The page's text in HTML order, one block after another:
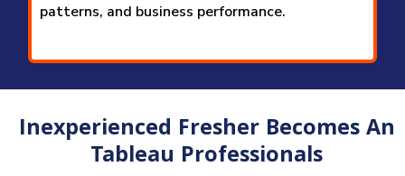
patterns, and business performance.
Inexperienced Fresher Becomes An
Tableau Professionals